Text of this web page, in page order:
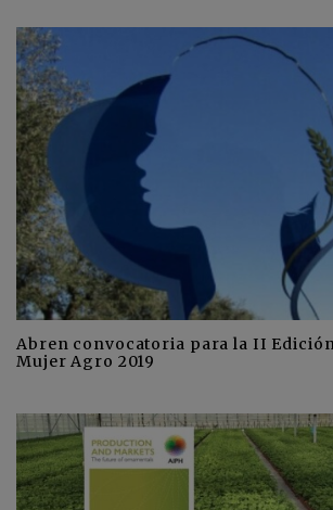
Abren convocatoria para la II
Mujer Agro 2019